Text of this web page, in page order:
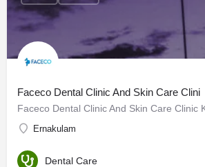
Faceco Dental Clinic And Skin Care Clini
Faceco Dental Clinic And Skin Care Clinic
Ernakulam
Dental Care